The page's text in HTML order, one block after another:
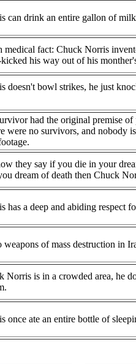
can drink an entire gallon of
fact: Chuck Norris
his way out of his
doesn't bowl strikes, he just
had the original premise
were no survivors, and nobody
they say if you die in your
dream of death then Chuck
has a deep and abiding respect
weapons of mass destruction in
Norris is in a crowded area, he
once ate an entire bottle of